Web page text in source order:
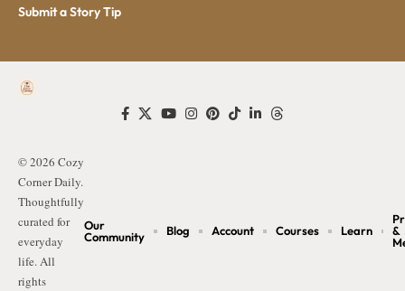
Submit a Story Tip
© 2026 Cozy
Corner Daily.
Thoughtfully
curated for
everyday
life. All
rights
Our
Community
Blog Account Courses Learn
&